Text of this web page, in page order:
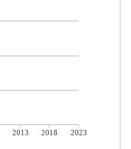
2013 2018
2023